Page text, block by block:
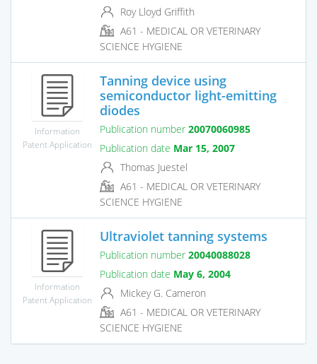
Roy Lloyd Griffith
A61 - MEDICAL OR VETERINARY
SCIENCE HYGIENE
Information
Patent Application
Tanning device using
semiconductor light-emitting
diodes
Publication number 20070060985
Publication date Mar 15, 2007
Thomas Juestel
A61 - MEDICAL OR VETERINARY
SCIENCE HYGIENE
Information
Patent Application
Ultraviolet tanning systems
Publication number 20040088028
Publication date May 6, 2004
Mickey G. Cameron
A61 - MEDICAL OR VETERINARY
SCIENCE HYGIENE